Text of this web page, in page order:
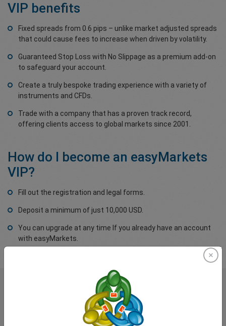
VIP benefits
Fixed spreads from 0.6 pips – unlike market adjusted spreads
that could cause fees to increase when driven by volatility.
Guaranteed Stop Loss with No Slippage as a premium add-on
to safeguard your account.
Create a truly bespoke trading experience with a variety of
instruments and CFDs.
Trade with a company that has a proven track record,
offering clients access to global markets since 2001.
How do I become an easyMarkets
VIP?
Fill out the registration and legal forms.
Deposit a minimum of just 10,000 USD.
You can upgrade at any time If you already have an account
with easyMarkets.
Traderssay about
easyMarkets